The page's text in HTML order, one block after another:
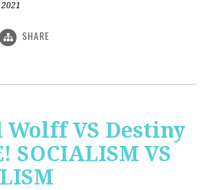
SHARE
Wolff VS Destiny
SOCIALISM VS